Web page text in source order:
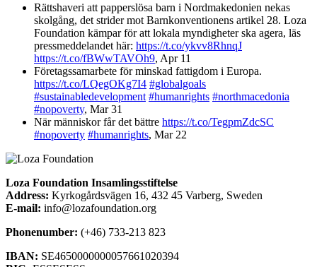
Rättshaveri att papperslösa barn i Nordmakedonien nekas
skolgång, det strider mot Barnkonventionens artikel 28. Loza
Foundation kämpar för att lokala myndigheter ska agera, läs
pressmeddelandet här: https://t.co/ykvv8RhnqJ
https://t.co/fBWwTAVOh9, Apr 11
Företagssamarbete för minskad fattigdom i Europa.
https://t.co/LQegOKg7I4 #globalgoals
#sustainabledevelopment #humanrights #northmacedonia
#nopoverty, Mar 31
När människor får det bättre https://t.co/TegpmZdcSC
#nopoverty #humanrights, Mar 22
Loza Foundation Insamlingsstiftelse
Address: Kyrkogårdsvägen 16, 432 45 Varberg, Sweden
E-mail: info@lozafoundation.org
Phonenumber: (+46) 733-213 823
IBAN: SE4650000000057661020394